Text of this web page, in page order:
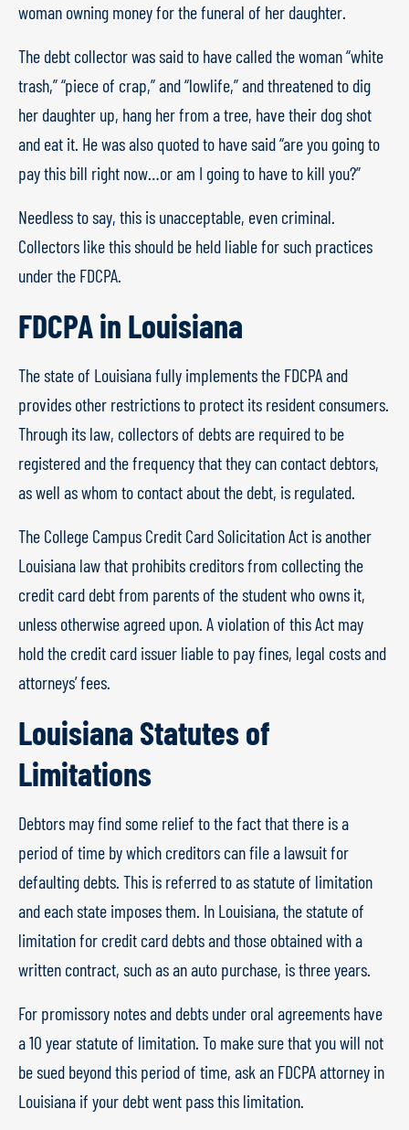
woman owning money for the funeral of her daughter.
The debt collector was said to have called the woman “white
trash,” “piece of crap,” and “lowlife,” and threatened to dig
her daughter up, hang her from a tree, have their dog shot
and eat it. He was also quoted to have said “are you going to
pay this bill right now…or am I going to have to kill you?”
Needless to say, this is unacceptable, even criminal.
Collectors like this should be held liable for such practices
under the FDCPA.
FDCPA in Louisiana
The state of Louisiana fully implements the FDCPA and
provides other restrictions to protect its resident consumers.
Through its law, collectors of debts are required to be
registered and the frequency that they can contact debtors,
as well as whom to contact about the debt, is regulated.
The College Campus Credit Card Solicitation Act is another
Louisiana law that prohibits creditors from collecting the
credit card debt from parents of the student who owns it,
unless otherwise agreed upon. A violation of this Act may
hold the credit card issuer liable to pay fines, legal costs and
attorneys’ fees.
Louisiana Statutes of
Limitations
Debtors may find some relief to the fact that there is a
period of time by which creditors can file a lawsuit for
defaulting debts. This is referred to as statute of limitation
and each state imposes them. In Louisiana, the statute of
limitation for credit card debts and those obtained with a
written contract, such as an auto purchase, is three years.
For promissory notes and debts under oral agreements have
a 10 year statute of limitation. To make sure that you will not
be sued beyond this period of time, ask an FDCPA attorney in
Louisiana if your debt went pass this limitation.